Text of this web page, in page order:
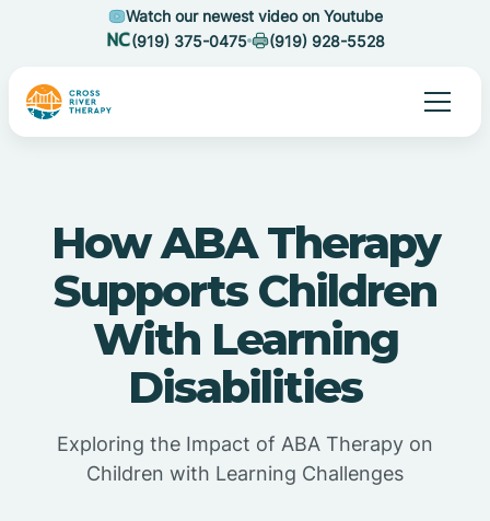
Watch our newest video on Youtube
(919) 375-0475
(919) 928-5528
How ABA Therapy
Supports Children
With Learning
Disabilities
Exploring the Impact of ABA Therapy on
Children with Learning Challenges